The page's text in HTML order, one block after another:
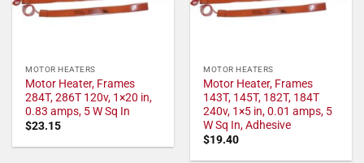
MOTOR HEATERS
Motor Heater, Frames
284T, 286T 120v, 1×20 in,
0.83 amps, 5 W Sq In
$23.15
MOTOR HEATERS
Motor Heater, Frames
143T, 145T, 182T, 184T
240v, 1×5 in, 0.01 amps, 5
W Sq In, Adhesive
$19.40